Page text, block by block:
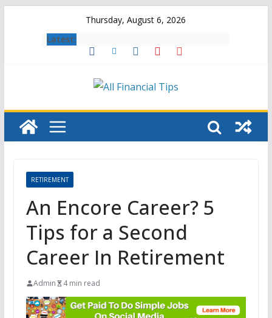
Thursday, August 6, 2026
Latest:
RETIREMENT
An Encore Career? 5
Tips for a Second
Career In Retirement
Admin 4 min read